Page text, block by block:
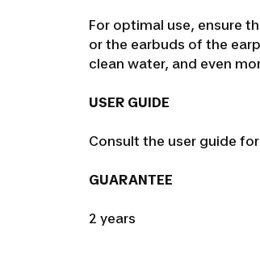
For optimal use, ensure
or the earbuds of the
clean water, and even
USER GUIDE
Consult the user guide
GUARANTEE
2 years